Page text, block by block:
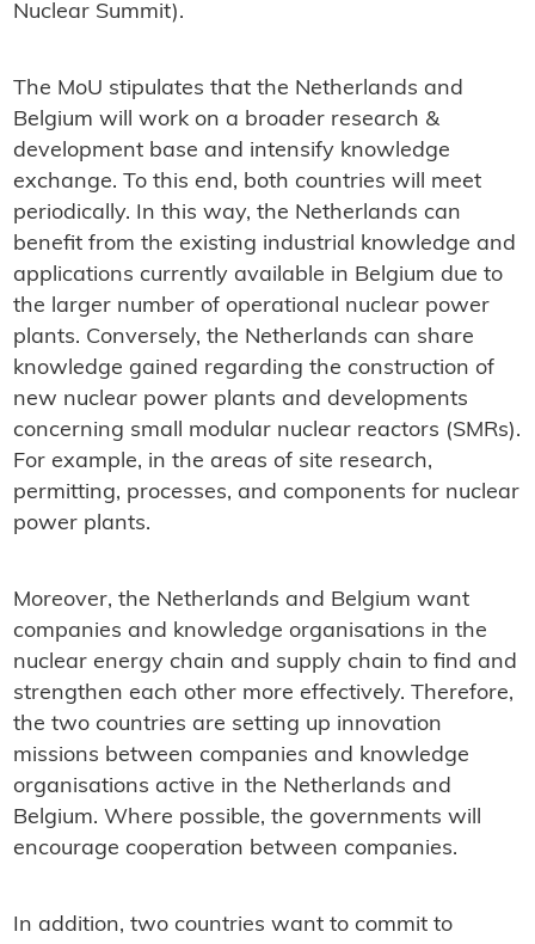
Nuclear Summit).
The MoU stipulates that the Netherlands and
Belgium will work on a broader research &
development base and intensify knowledge
exchange. To this end, both countries will meet
periodically. In this way, the Netherlands can
benefit from the existing industrial knowledge and
applications currently available in Belgium due to
the larger number of operational nuclear power
plants. Conversely, the Netherlands can share
knowledge gained regarding the construction of
new nuclear power plants and developments
concerning small modular nuclear reactors (SMRs).
For example, in the areas of site research,
permitting, processes, and components for nuclear
power plants.
Moreover, the Netherlands and Belgium want
companies and knowledge organisations in the
nuclear energy chain and supply chain to find and
strengthen each other more effectively. Therefore,
the two countries are setting up innovation
missions between companies and knowledge
organisations active in the Netherlands and
Belgium. Where possible, the governments will
encourage cooperation between companies.
In addition, two countries want to commit to